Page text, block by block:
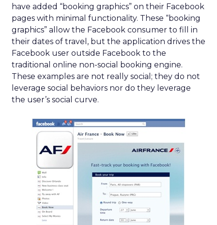
have added “booking graphics” on their Facebook
pages with minimal functionality. These “booking
graphics” allow the Facebook consumer to fill in
their dates of travel, but the application drives the
Facebook user outside Facebook to the
traditional online non-social booking engine.
These examples are not really social; they do not
leverage social behaviors nor do they leverage
the user’s social curve.